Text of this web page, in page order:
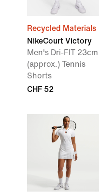
Recycled Materials
NikeCourt Victory
Men's Dri-FIT 23cm
(approx.) Tennis
Shorts
CHF 52